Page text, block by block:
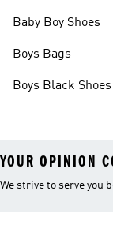
Baby Boy Shoes
Boys Bags
Boys Black Shoes
YOUR OPINION
We strive to serve you